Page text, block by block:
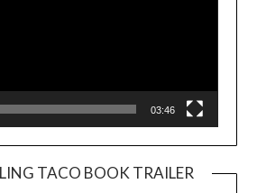
03:46
TACO BOOK TRAILER